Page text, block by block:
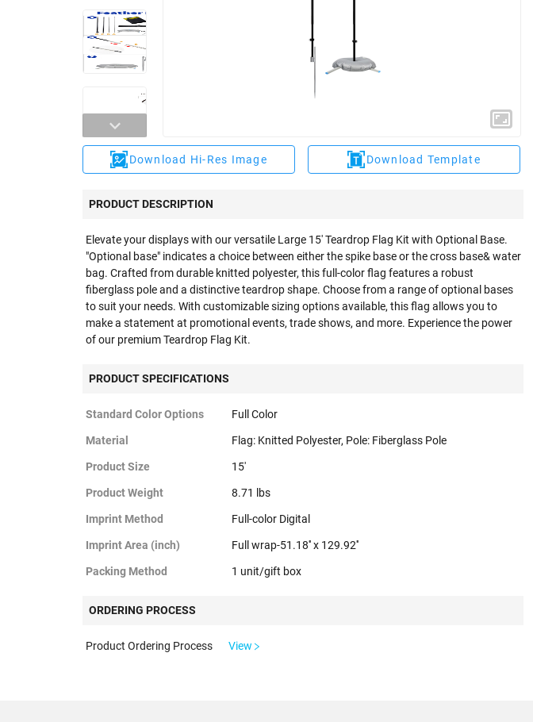
Download Hi-Res Image Download Template
PRODUCT DESCRIPTION
Elevate your displays with our versatile Large 15' Teardrop Flag Kit with Optional Base.
"Optional base" indicates a choice between either the spike base or the cross base& water
bag. Crafted from durable knitted polyester, this full-color flag features a robust
fiberglass pole and a distinctive teardrop shape. Choose from a range of optional bases
to suit your needs. With customizable sizing options available, this flag allows you to
make a statement at promotional events, trade shows, and more. Experience the power
of our premium Teardrop Flag Kit.
PRODUCT SPECIFICATIONS
Standard Color Options Full Color
Material Flag: Knitted Polyester, Pole: Fiberglass Pole
Product Size 15'
Product Weight 8.71 lbs
Imprint Method Full-color Digital
Imprint Area (inch) Full wrap-51.18'' x 129.92''
Packing Method 1 unit/gift box
ORDERING PROCESS
Product Ordering Process View